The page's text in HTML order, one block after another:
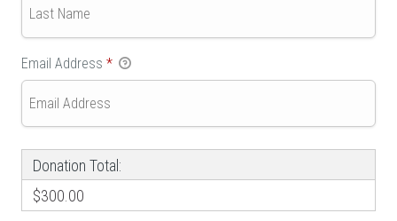
Email Address *
Donation Total:
$300.00